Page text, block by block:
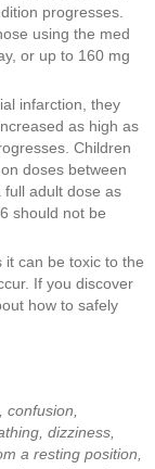
progresses.
using the med
or up to 160 mg
infarction, they
as high as
Children
doses between
full adult dose as
should not be
it can be toxic to the
If you discover
how to safely
dizziness,
a resting position,